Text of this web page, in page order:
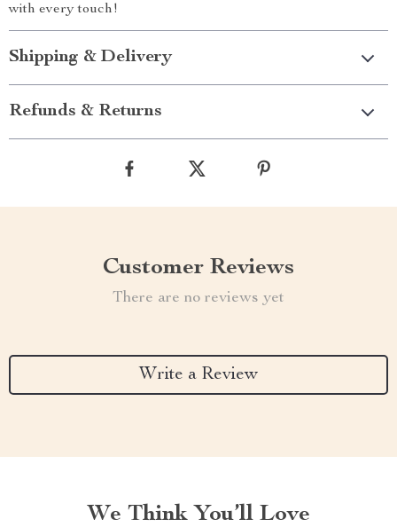
with every touch!
Shipping & Delivery
Refunds & Returns
Customer Reviews
There are no reviews yet
Write a Review
We Think You’ll Love